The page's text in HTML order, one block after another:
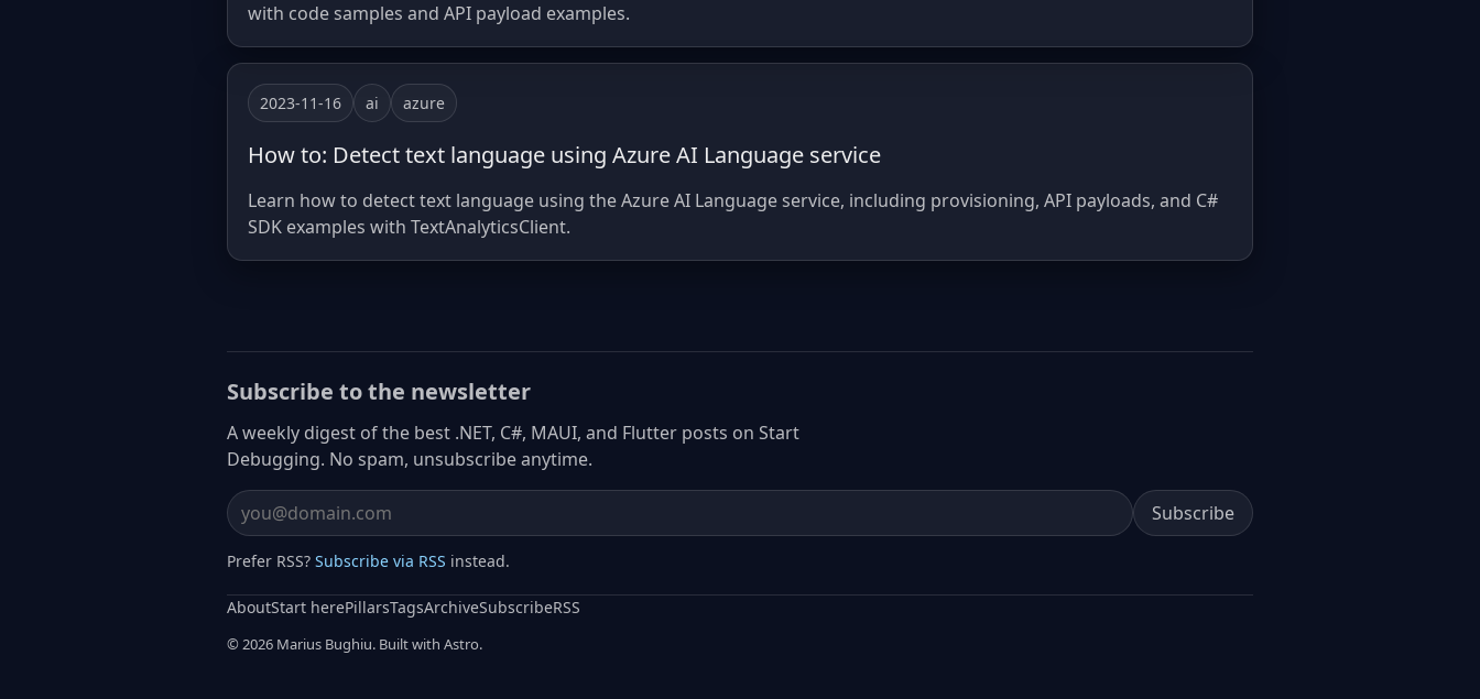
with code samples and API payload examples.
2023-11-16 ai azure
How to: Detect text language using Azure AI Language service
Learn how to detect text language using the Azure AI Language service, including provisioning, API payloads, and C#
SDK examples with TextAnalyticsClient.
Subscribe to the newsletter
A weekly digest of the best .NET, C#, MAUI, and Flutter posts on Start
Debugging. No spam, unsubscribe anytime.
Email address Subscribe
Prefer RSS? Subscribe via RSS instead.
AboutStart herePillarsTagsArchiveSubscribeRSS
© 2026 Marius Bughiu. Built with Astro.